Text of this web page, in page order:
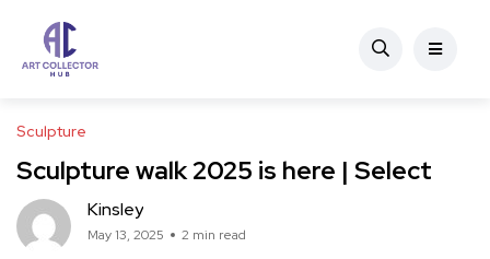
Sculpture
Sculpture walk 2025 is here | Select
Kinsley
May 13, 2025 2 min read